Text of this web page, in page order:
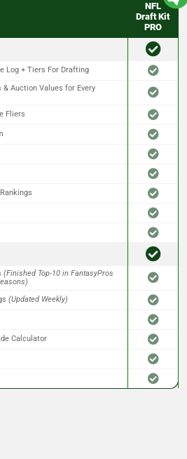
NFL
Draft Kit
PRO
Log + Tiers For Drafting
& Auction Values for Every
Fliers
(Finished Top-10 in FantasyPros
(Updated Weekly)
Calculator